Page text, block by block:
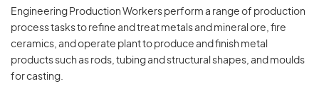
Engineering Production Workers perform a range of production
process tasks to refine and treat metals and mineral ore, fire
ceramics, and operate plant to produce and finish metal
products such as rods, tubing and structural shapes, and moulds
for casting.